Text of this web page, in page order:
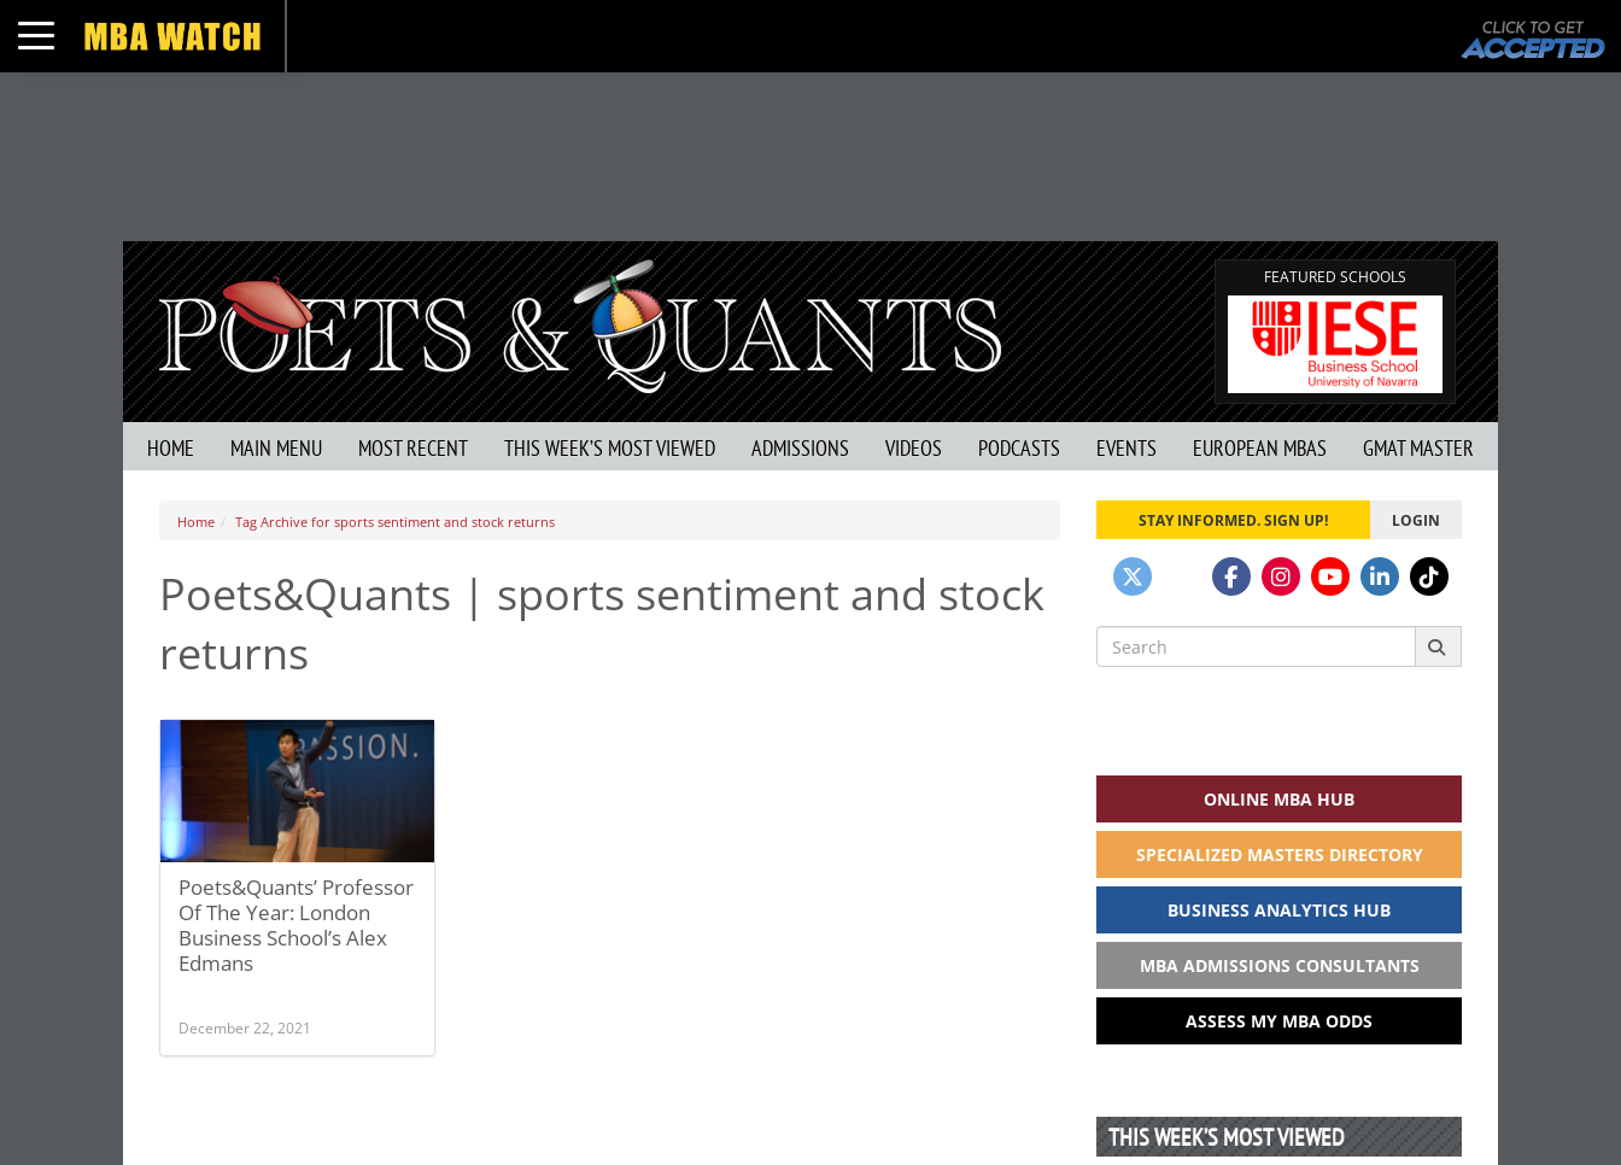
Toggle navigation
FEATURED SCHOOLS
HOME MAIN MENU MOST RECENT THIS WEEK’S MOST VIEWED ADMISSIONS VIDEOS PODCASTS EVENTS EUROPEAN MBAS GMAT MASTER
Home Tag Archive for sports sentiment and stock returns
Poets&Quants | sports sentiment and stock
returns
Poets&Quants’ Professor
Of The Year: London
Business School’s Alex
Edmans
December 22, 2021
STAY INFORMED. SIGN UP! LOGIN
Search
for:
ONLINE MBA HUB
SPECIALIZED MASTERS DIRECTORY
BUSINESS ANALYTICS HUB
MBA ADMISSIONS CONSULTANTS
ASSESS MY MBA ODDS
THIS WEEK’S MOST VIEWED